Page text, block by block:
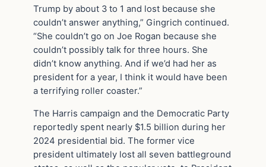
Trump by about 3 to 1 and lost because she
couldn’t answer anything,” Gingrich continued.
“She couldn’t go on Joe Rogan because she
couldn’t possibly talk for three hours. She
didn’t know anything. And if we’d had her as
president for a year, I think it would have been
a terrifying roller coaster.”
The Harris campaign and the Democratic Party
reportedly spent nearly $1.5 billion during her
2024 presidential bid. The former vice
president ultimately lost all seven battleground